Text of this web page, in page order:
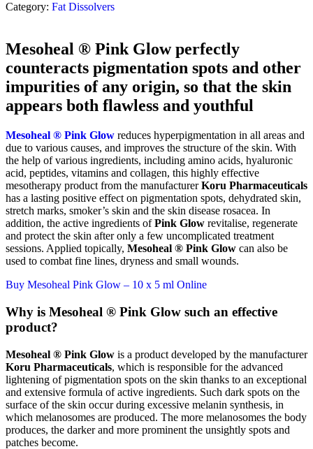
Category: Fat Dissolvers
Mesoheal ® Pink Glow perfectly
counteracts pigmentation spots and other
impurities of any origin, so that the skin
appears both flawless and youthful
Mesoheal ® Pink Glow reduces hyperpigmentation in all areas and
due to various causes, and improves the structure of the skin. With
the help of various ingredients, including amino acids, hyaluronic
acid, peptides, vitamins and collagen, this highly effective
mesotherapy product from the manufacturerKoru Pharmaceuticals
has a lasting positive effect on pigmentation spots, dehydrated skin,
stretch marks, smoker’s skin and the skin disease rosacea. In
addition, the active ingredients ofPink Glow revitalise, regenerate
and protect the skin after only a few uncomplicated treatment
sessions. Applied topically, Mesoheal ® Pink Glow can also be
used to combat fine lines, dryness and small wounds.
Buy Mesoheal Pink Glow – 10 x 5 ml Online
Why is Mesoheal ® Pink Glow such an effective
product?
Mesoheal ® Pink Glow is a product developed by the manufacturer
Koru Pharmaceuticals, which is responsible for the advanced
lightening of pigmentation spots on the skin thanks to an exceptional
and extensive formula of active ingredients. Such dark spots on the
surface of the skin occur during excessive melanin synthesis, in
which melanosomes are produced. The more melanosomes the body
produces, the darker and more prominent the unsightly spots and
patches become.